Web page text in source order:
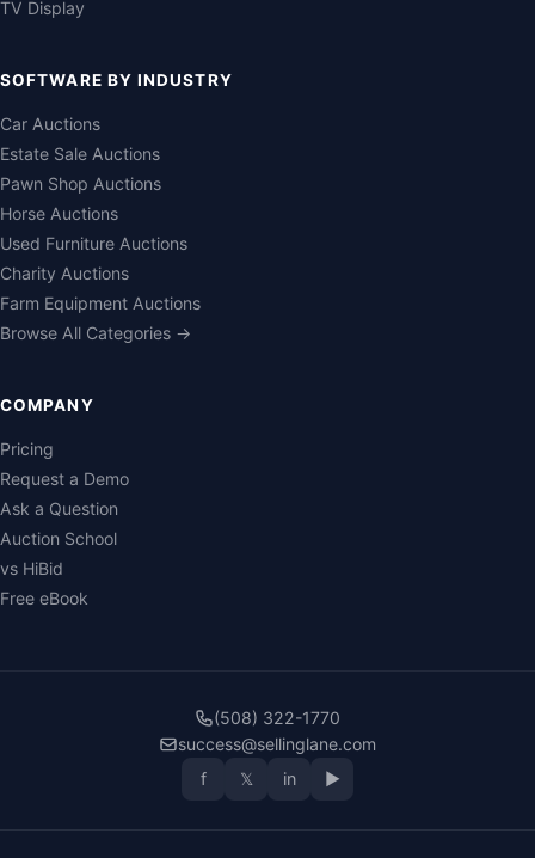
TV Display
SOFTWARE BY INDUSTRY
Car Auctions
Estate Sale Auctions
Pawn Shop Auctions
Horse Auctions
Used Furniture Auctions
Charity Auctions
Farm Equipment Auctions
Browse All Categories →
COMPANY
Pricing
Request a Demo
Ask a Question
Auction School
vs HiBid
Free eBook
(508) 322-1770
success@sellinglane.com
f
𝕏 in ▶